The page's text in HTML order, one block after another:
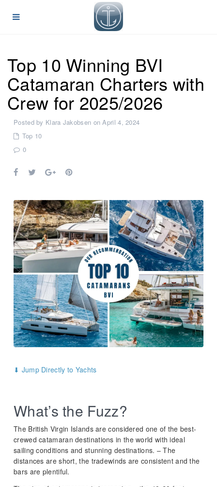
Top 10 Winning BVI
Catamaran Charters with
Crew for 2025/2026
Posted by Klara Jakobsen on April 4, 2024
Top 10
0
⬇ Jump Directly to Yachts
What’s the Fuzz?
The British Virgin Islands are considered one of the best-
crewed catamaran destinations in the world with ideal
sailing conditions and stunning destinations. – The
distances are short, the tradewinds are consistent and the
bars are plentiful.